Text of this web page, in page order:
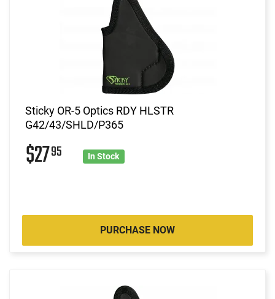
Sticky OR-5 Optics RDY HLSTR
G42/43/SHLD/P365
$2795 In Stock
PURCHASE NOW